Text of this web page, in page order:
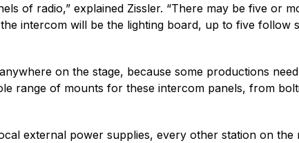
of radio,” explained Zissler. “There may be five or
intercom will be the lighting board, up to five
on the stage, because some productions
range of mounts for these intercom panels, from
external power supplies, every other station on